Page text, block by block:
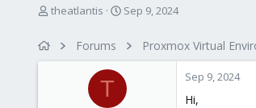
T
theatlantis
S
d
a
Sep 9, 2024
Forums Proxmox Virtual
T Sep 9, 2024
Hi,